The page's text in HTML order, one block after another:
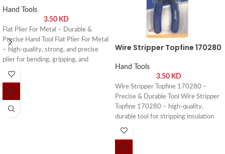
Hand Tools
3.50 KD
Flat Plier For Metal – Durable &
Precise Hand Tool Flat Plier For Metal
– high-quality, strong, and precise
plier for bending, gripping, and
Arab, Shuwaikh Industrial, Kuwait.
Wire Stripper Topfine 170280
Hand Tools
3.50 KD
Wire Stripper Topfine 170280 –
Precise & Durable Tool Wire Stripper
Topfine 170280 – high-quality,
durable tool for stripping insulation
from wires safely and efficiently. Buy
Industrial, Kuwait.